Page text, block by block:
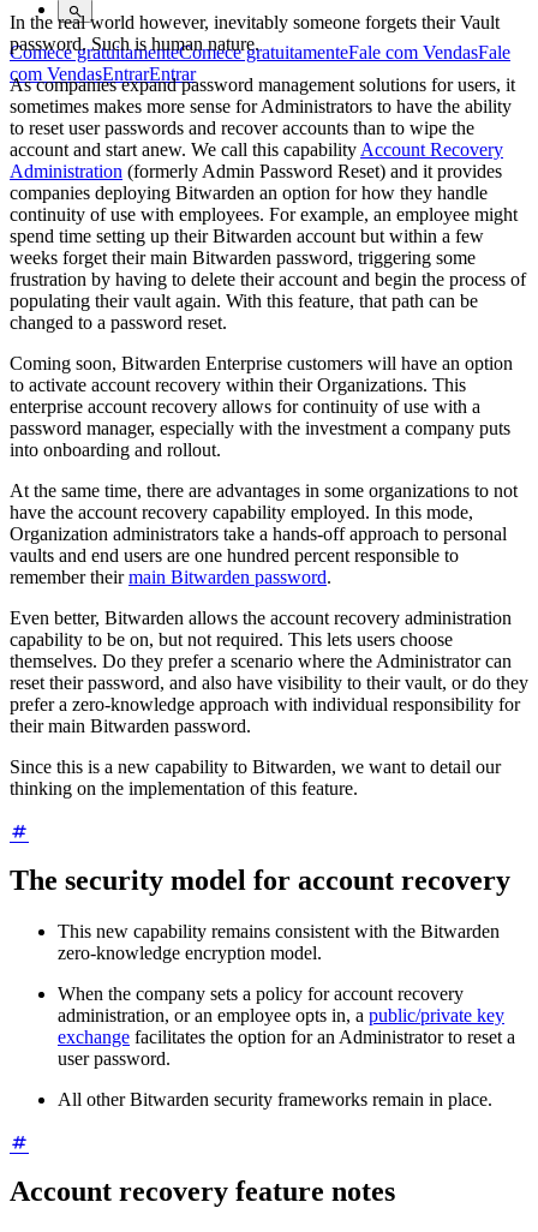
Comece gratuitamenteComece gratuitamenteFale com VendasFale
com VendasEntrarEntrar
In the real world however, inevitably someone forgets their Vault
password. Such is human nature.
As companies expand password management solutions for users, it
sometimes makes more sense for Administrators to have the ability
to reset user passwords and recover accounts than to wipe the
account and start anew. We call this capability Account Recovery
Administration (formerly Admin Password Reset) and it provides
companies deploying Bitwarden an option for how they handle
continuity of use with employees. For example, an employee might
spend time setting up their Bitwarden account but within a few
weeks forget their main Bitwarden password, triggering some
frustration by having to delete their account and begin the process of
populating their vault again. With this feature, that path can be
changed to a password reset.
Coming soon, Bitwarden Enterprise customers will have an option
to activate account recovery within their Organizations. This
enterprise account recovery allows for continuity of use with a
password manager, especially with the investment a company puts
into onboarding and rollout.
At the same time, there are advantages in some organizations to not
have the account recovery capability employed. In this mode,
Organization administrators take a hands-off approach to personal
vaults and end users are one hundred percent responsible to
remember theirmain Bitwarden password.
Even better, Bitwarden allows the account recovery administration
capability to be on, but not required. This lets users choose
themselves. Do they prefer a scenario where the Administrator can
reset their password, and also have visibility to their vault, or do they
prefer a zero-knowledge approach with individual responsibility for
their main Bitwarden password.
Since this is a new capability to Bitwarden, we want to detail our
thinking on the implementation of this feature.
The security model for account recovery
This new capability remains consistent with the Bitwarden
zero-knowledge encryption model.
When the company sets a policy for account recovery
administration, or an employee opts in, a public/private key
exchange facilitates the option for an Administrator to reset a
user password.
All other Bitwarden security frameworks remain in place.
Account recovery feature notes